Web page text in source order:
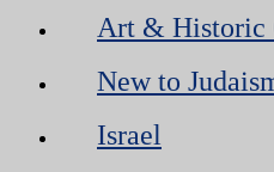
Art & Historic
New to
Israel